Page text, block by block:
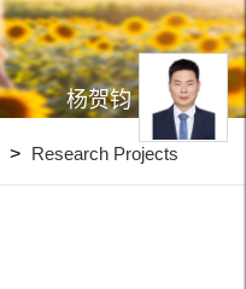
杨贺钧
> Research Projects